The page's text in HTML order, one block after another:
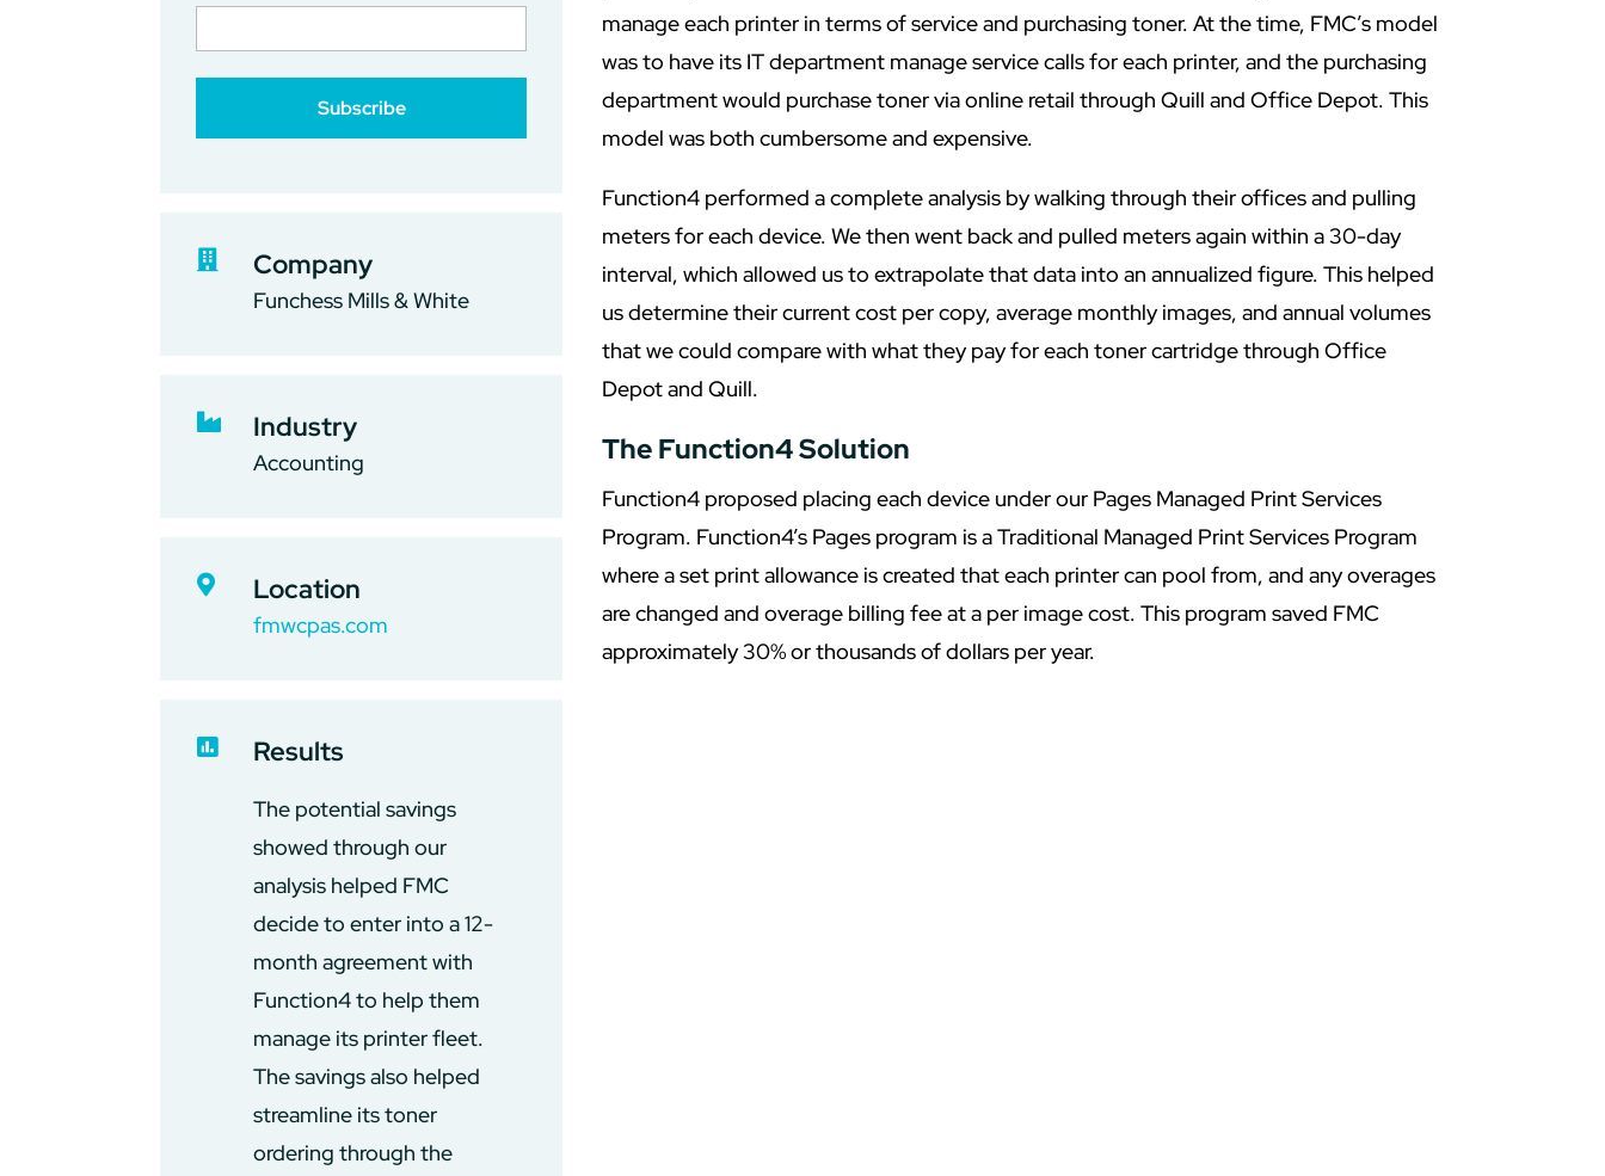
 Company
Funchess Mills & White
 Industry
Accounting
 Location
fmwcpas.com
 Results
The potential savings
showed through our
analysis helped FMC
decide to enter into a 12-
month agreement with
Function4 to help them
manage its printer fleet.
The savings also helped
streamline its toner
ordering through the
manage each printer in terms of service and purchasing toner. At the time, FMC’s model
was to have its IT department manage service calls for each printer, and the purchasing
department would purchase toner via online retail through Quill and Office Depot. This
model was both cumbersome and expensive.
Function4 performed a complete analysis by walking through their offices and pulling
meters for each device. We then went back and pulled meters again within a 30-day
interval, which allowed us to extrapolate that data into an annualized figure. This helped
us determine their current cost per copy, average monthly images, and annual volumes
that we could compare with what they pay for each toner cartridge through Office
Depot and Quill.
The Function4 Solution
Function4 proposed placing each device under our Pages Managed Print Services
Program. Function4’s Pages program is a Traditional Managed Print Services Program
where a set print allowance is created that each printer can pool from, and any overages
are changed and overage billing fee at a per image cost. This program saved FMC
approximately 30% or thousands of dollars per year.